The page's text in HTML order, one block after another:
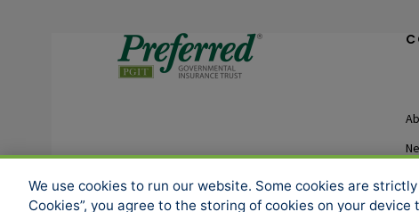
SOCIAL MEDIA
We use cookies to run our website. Some cookies are
Cookies”, you agree to the storing of cookies on your